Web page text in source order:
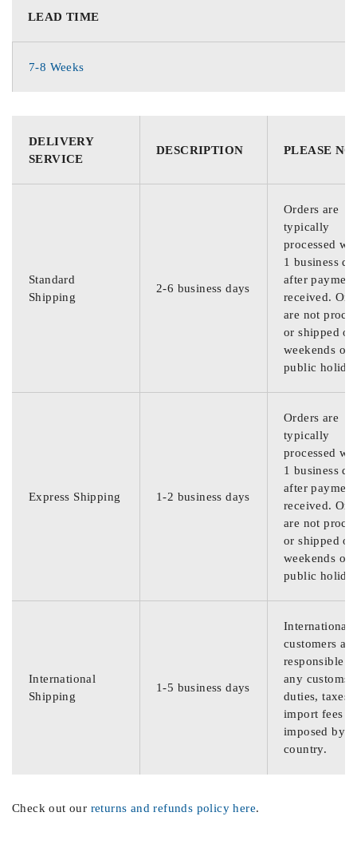
LEAD TIME
7-8 Weeks
DELIVERY
SERVICE
DESCRIPTION PLEASE
Standard
Shipping
2-6 business days
Orders are
typically
processed
1 business
after
received.
are not
or shipped on
weekends or
public
Express Shipping 1-2 business days
Orders are
typically
processed
1 business
after
received.
are not
or shipped on
weekends or
public
International
Shipping
1-5 business days
International
customers are
responsible
any customs
duties, taxes,
import fees
imposed by
country.
Check out our returns and refunds policy here.